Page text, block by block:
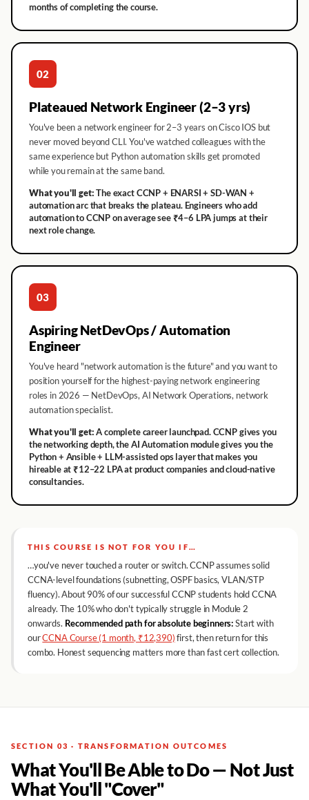
months of completing the course.
02
Plateaued Network Engineer (2–3 yrs)
You've been a network engineer for 2–3 years on Cisco IOS but
never moved beyond CLI. You've watched colleagues with the
same experience but Python automation skills get promoted
while you remain at the same band.
What you'll get:The exact CCNP + ENARSI + SD-WAN +
automation arc that breaks the plateau. Engineers who add
automation to CCNP on average see ₹4–6 LPA jumps at their
next role change.
03
Aspiring NetDevOps / Automation
Engineer
You've heard "network automation is the future" and you want to
position yourself for the highest-paying network engineering
roles in 2026 — NetDevOps, AI Network Operations, network
automation specialist.
What you'll get:A complete career launchpad. CCNP gives you
the networking depth, the AI Automation module gives you the
Python + Ansible + LLM-assisted ops layer that makes you
hireable at ₹12–22 LPA at product companies and cloud-native
consultancies.
THIS COURSE IS NOT FOR YOU IF…
…you've never touched a router or switch. CCNP assumes solid
CCNA-level foundations (subnetting, OSPF basics, VLAN/STP
fluency). About 90% of our successful CCNP students hold CCNA
already. The 10% who don't typically struggle in Module 2
onwards. Recommended path for absolute beginners:Start with
ourCCNA Course (1 month, ₹12,390)first, then return for this
combo. Honest sequencing matters more than fast cert collection.
SECTION 03 · TRANSFORMATION OUTCOMES
What You'll Be Able to Do — Not Just
What You'll "Cover"